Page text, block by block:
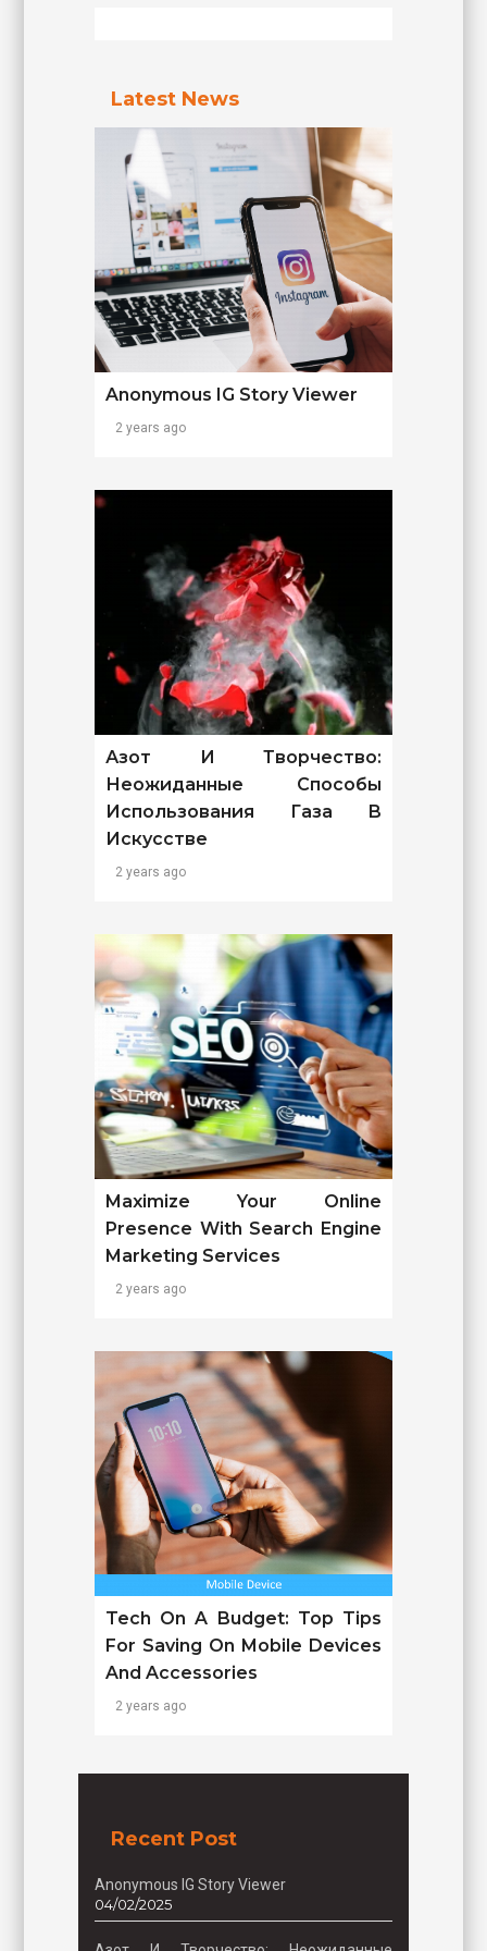
Latest News
Anonymous IG Story Viewer
2 years ago
Азот И Творчество:
Неожиданные Способы
Использования Газа В
Искусстве
2 years ago
Maximize Your Online
Presence With Search Engine
Marketing Services
2 years ago
Tech On A Budget: Top Tips
For Saving On Mobile Devices
And Accessories
2 years ago
Recent Post
Anonymous IG Story Viewer
04/02/2025